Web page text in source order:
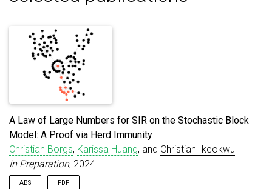
A Law of Large Numbers for SIR on the Stochastic Block
Model: A Proof via Herd Immunity
Christian Borgs, Karissa Huang, and Christian Ikeokwu
In Preparation, 2024
ABS PDF